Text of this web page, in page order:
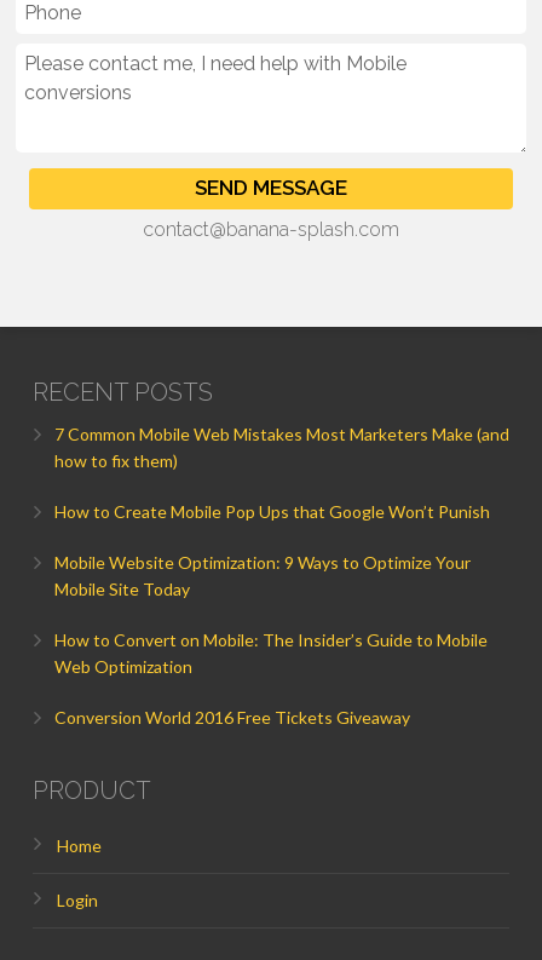
contact@banana-splash.com
RECENT POSTS
7 Common Mobile Web Mistakes Most Marketers Make (and
how to fix them)
How to Create Mobile Pop Ups that Google Won’t Punish
Mobile Website Optimization: 9 Ways to Optimize Your
Mobile Site Today
How to Convert on Mobile: The Insider’s Guide to Mobile
Web Optimization
Conversion World 2016 Free Tickets Giveaway
PRODUCT
Home
Login